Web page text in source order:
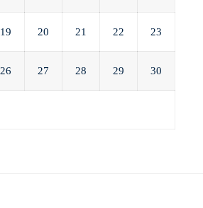
19 20 21 22 23
26 27 28 29 30